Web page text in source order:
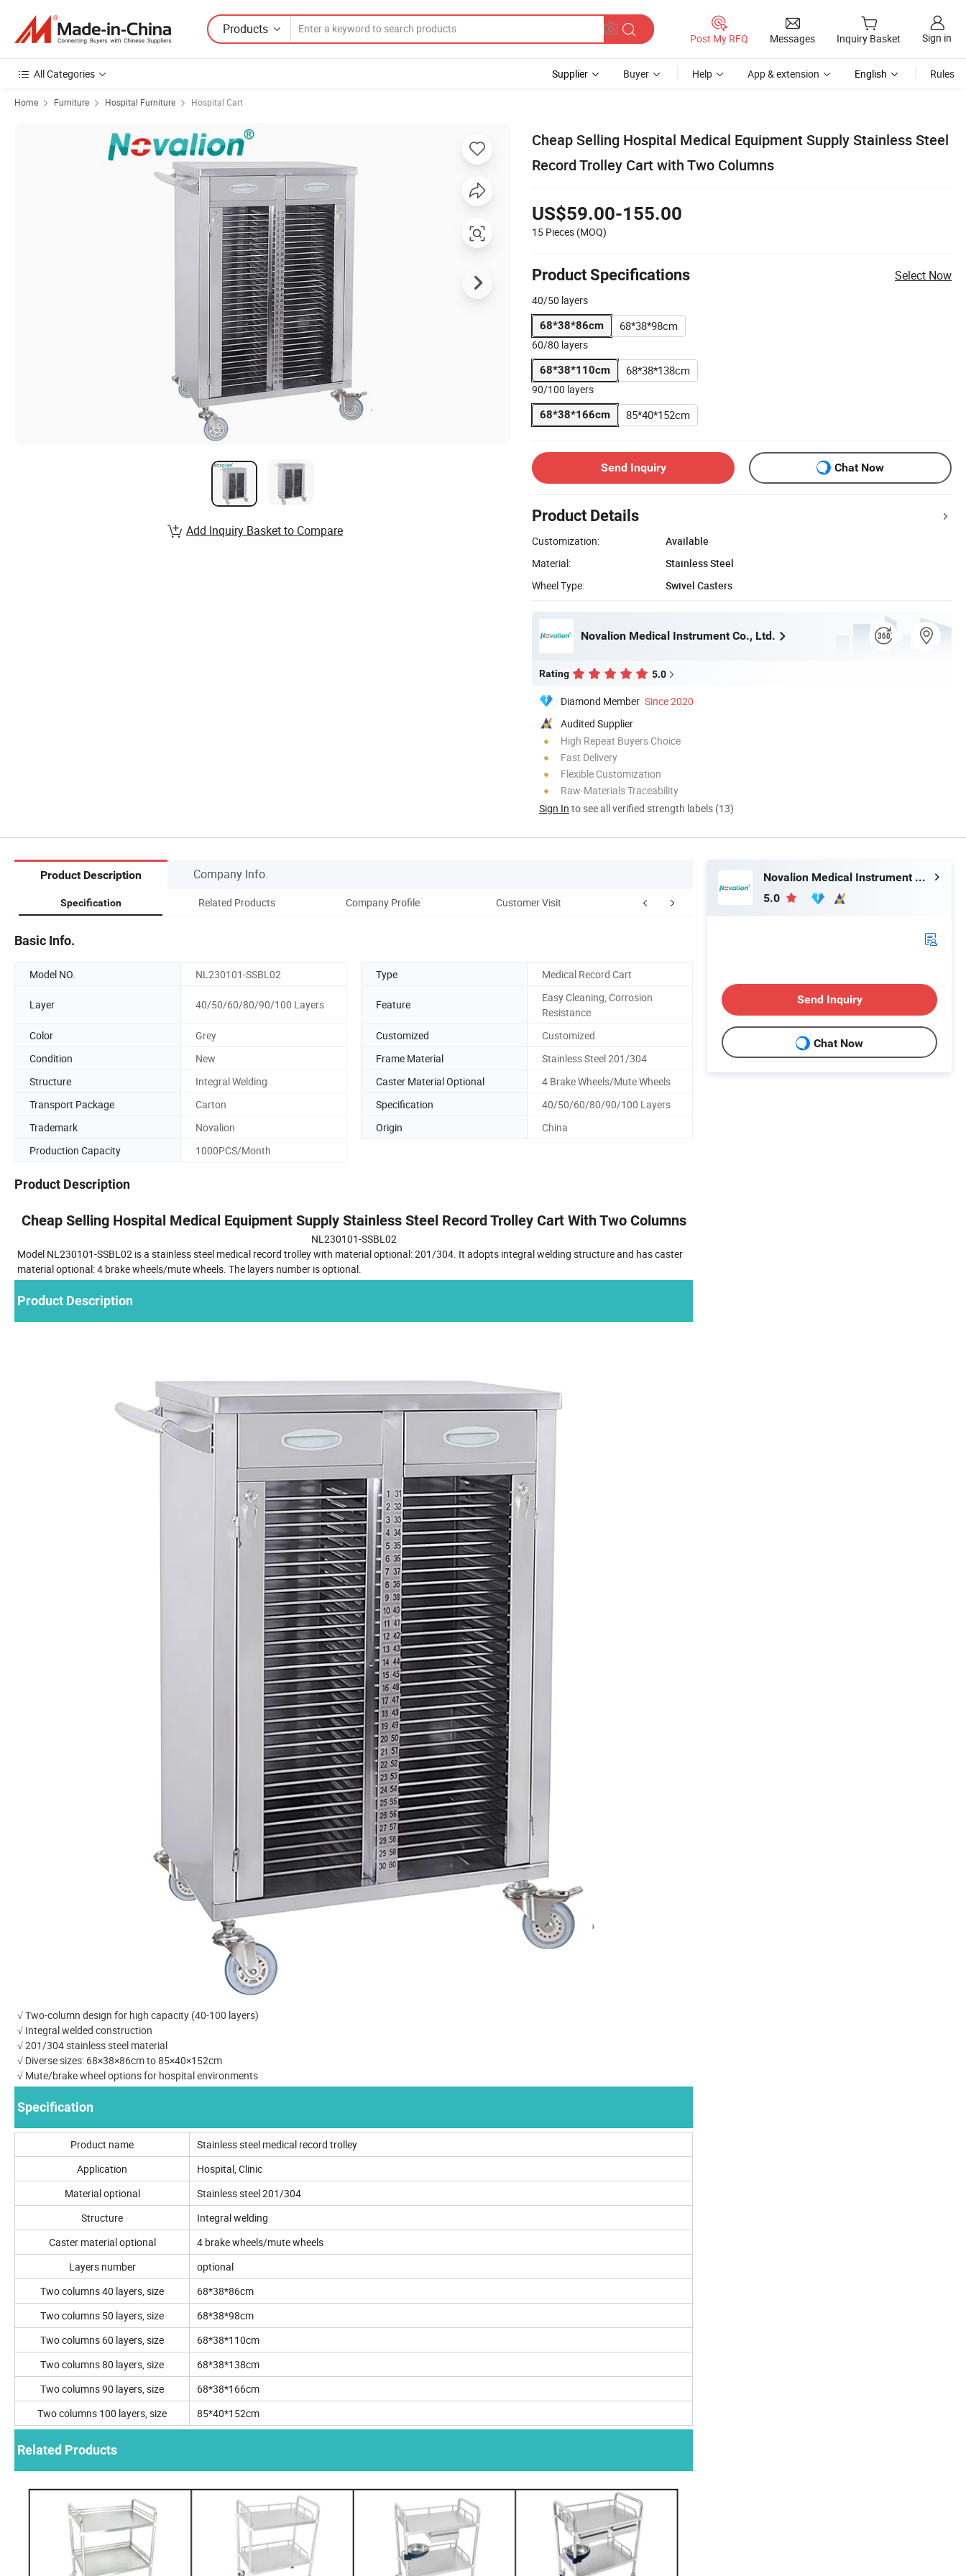
Products
Post My RFQ Messages Inquiry Basket Sign in
All Categories Supplier Buyer Help App & extension English Rules
Home Furniture Hospital Furniture Hospital Cart
Cheap Selling Hospital Medical Equipment Supply Stainless Steel
Record Trolley Cart with Two Columns
US$59.00-155.00
15 Pieces (MOQ)
Product Specifications Select Now
40/50 layers
68*38*86cm 68*38*98cm
60/80 layers
68*38*110cm 68*38*138cm
90/100 layers
68*38*166cm 85*40*152cm
Send Inquiry Chat Now
Product Details
Customization:
Available
Material:
Stainless Steel
Wheel Type:
Swivel Casters
Novalion Medical Instrument Co., Ltd.
Rating 5.0
Diamond Member Since 2020
Audited Supplier
High Repeat Buyers Choice
Fast Delivery
Flexible Customization
Raw-Materials Traceability
Sign In to see all verified strength labels (13)
Add Inquiry Basket to Compare
Product Description Company Info.
Specification Related Products Company Profile Customer Visit Our Advantages. FAQ
Basic Info.
Model NO. NL230101-SSBL02 Type Medical Record Cart
Layer 40/50/60/80/90/100 Layers Feature
Easy Cleaning, Corrosion
Resistance
Color
Grey Customized
Customized
Condition
New Frame Material
Stainless Steel 201/304
Structure
Integral Welding Caster Material Optional
4 Brake Wheels/Mute Wheels
Transport Package
Carton Specification
40/50/60/80/90/100 Layers
Trademark
Novalion Origin
China
Production Capacity
1000PCS/Month
Product Description
Cheap Selling Hospital Medical Equipment Supply Stainless Steel Record Trolley Cart With Two Columns
NL230101-SSBL02
Model NL230101-SSBL02 is a stainless steel medical record trolley with material optional: 201/304. It adopts integral welding structure and has caster
material optional: 4 brake wheels/mute wheels. The layers number is optional.
Product Description
√ Two-column design for high capacity (40-100 layers)
√ Integral welded construction
√ 201/304 stainless steel material
√ Diverse sizes: 68×38×86cm to 85×40×152cm
√ Mute/brake wheel options for hospital environments
Specification
Product name
Stainless steel medical record trolley
Application
Hospital, Clinic
Material optional
Stainless steel 201/304
Structure
Integral welding
Caster material optional
4 brake wheels/mute wheels
Layers number
optional
Two columns 40 layers, size
68*38*86cm
Two columns 50 layers, size
68*38*98cm
Two columns 60 layers, size
68*38*110cm
Two columns 80 layers, size
68*38*138cm
Two columns 90 layers, size
68*38*166cm
Two columns 100 layers, size
85*40*152cm
Related Products
Novalion Medical Instrument Co., Ltd.
5.0
Send Inquiry
Chat Now